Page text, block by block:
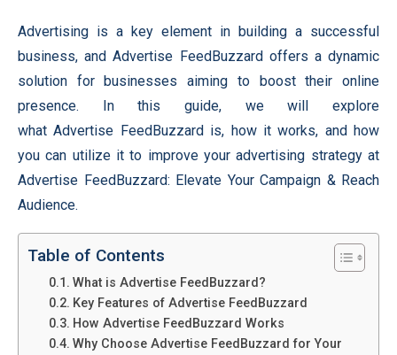
Advertising is a key element in building a successful
business, and Advertise FeedBuzzard offers a dynamic
solution for businesses aiming to boost their online
presence. In this guide, we will explore
what Advertise FeedBuzzard is, how it works, and how
you can utilize it to improve your advertising strategy at
Advertise FeedBuzzard: Elevate Your Campaign & Reach
Audience.
Table of Contents
What is Advertise FeedBuzzard?
Key Features of Advertise FeedBuzzard
How Advertise FeedBuzzard Works
Why Choose Advertise FeedBuzzard for Your